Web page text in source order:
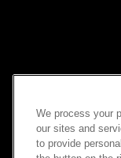
Turn
We process your
our sites and
to provide